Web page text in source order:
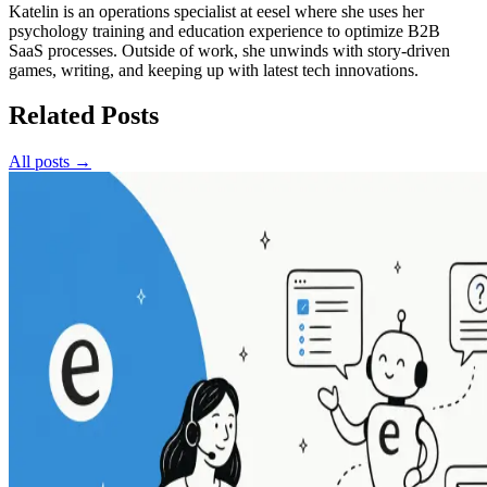
Katelin is an operations specialist at eesel where she uses her
psychology training and education experience to optimize B2B
SaaS processes. Outside of work, she unwinds with story-driven
games, writing, and keeping up with latest tech innovations.
Related Posts
All posts →